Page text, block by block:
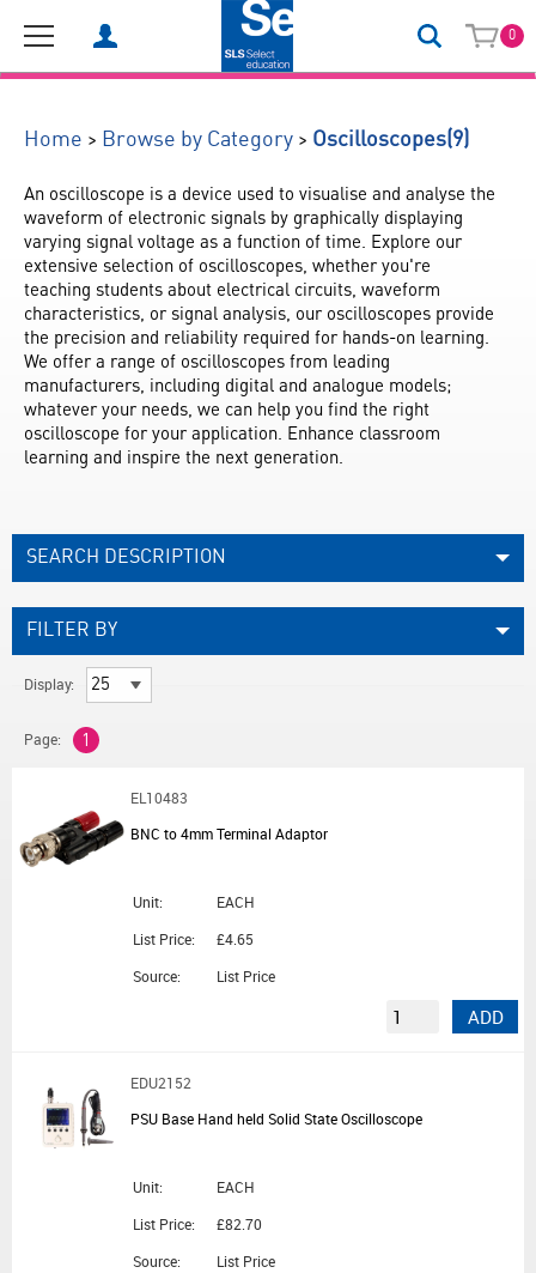
0
Home > Browse by Category > Oscilloscopes(9)
An oscilloscope is a device used to visualise and analyse the
waveform of electronic signals by graphically displaying
varying signal voltage as a function of time. Explore our
extensive selection of oscilloscopes, whether you're
teaching students about electrical circuits, waveform
characteristics, or signal analysis, our oscilloscopes provide
the precision and reliability required for hands-on learning.
We offer a range of oscilloscopes from leading
manufacturers, including digital and analogue models;
whatever your needs, we can help you find the right
oscilloscope for your application. Enhance classroom
learning and inspire the next generation.
SEARCH DESCRIPTION
FILTER BY
Display:
Page: 1
EL10483
BNC to 4mm Terminal Adaptor
Unit:
EACH
List Price:
£4.65
Source:
List Price
ADD
EDU2152
PSU Base Hand held Solid State Oscilloscope
Unit:
EACH
List Price:
£82.70
Source:
List Price